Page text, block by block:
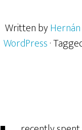
Written by
WordPress·